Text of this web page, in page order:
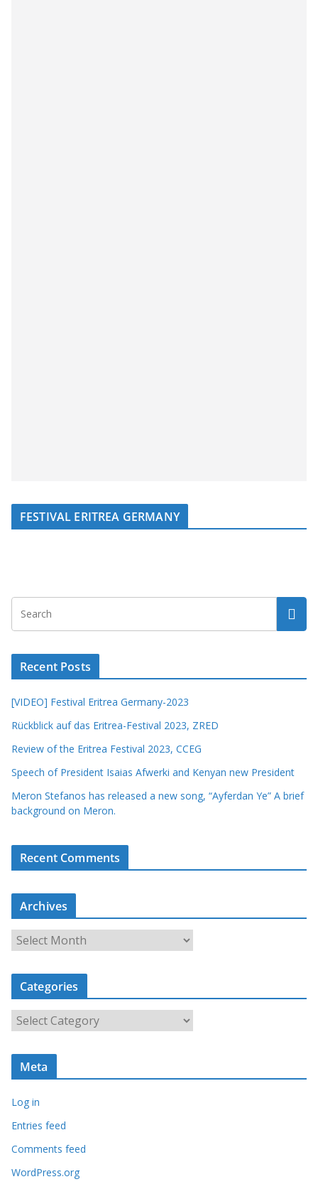
FESTIVAL ERITREA GERMANY
Recent Posts
[VIDEO] Festival Eritrea Germany-2023
Rückblick auf das Eritrea-Festival 2023, ZRED
Review of the Eritrea Festival 2023, CCEG
Speech of President Isaias Afwerki and Kenyan new President
Meron Stefanos has released a new song, “Ayferdan Ye” A brief
background on Meron.
Recent Comments
Archives
r
c
i
Categories
a
t
o
r
s
Meta
Log in
Entries feed
Comments feed
WordPress.org